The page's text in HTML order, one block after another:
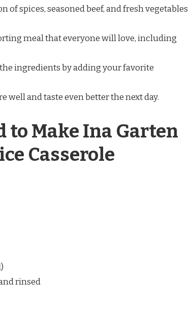
of spices, seasoned beef, and fresh vegetables
meal that everyone will love, including
ingredients by adding your favorite
well and taste even better the next day.
to Make Ina Garten
Casserole
rinsed